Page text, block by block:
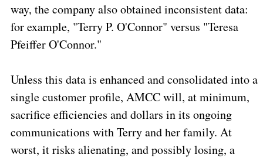
way, the company also obtained inconsistent data:
for example, "Terry P. O'Connor" versus "Teresa
Pfeiffer O'Connor."
Unless this data is enhanced and consolidated into a
single customer profile, AMCC will, at minimum,
sacrifice efficiencies and dollars in its ongoing
communications with Terry and her family. At
worst, it risks alienating, and possibly losing, a